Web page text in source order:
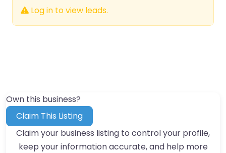
Log in to view leads.
Own this business?
Claim This Listing
Claim your business listing to control your profile,
keep your information accurate, and help more